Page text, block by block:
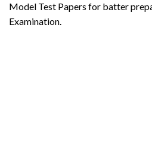
Model Test Papers for batter
Examination.